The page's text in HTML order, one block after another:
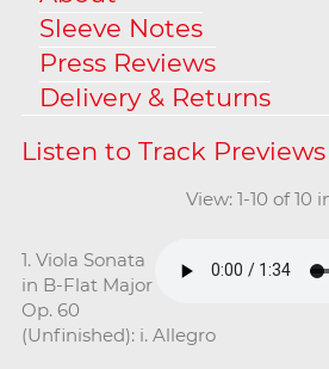
Sleeve Notes
Press Reviews
Delivery & Returns
View: 1-10 of
1. Viola Sonata
in B-Flat Major
Op. 60
(Unfinished): i. Allegro